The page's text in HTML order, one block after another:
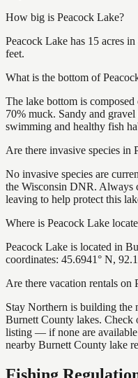
How big is Peacock Lake?
Peacock Lake has 15 acres
feet.
What is the bottom of
The lake bottom is
70% muck. Sandy and
swimming and healthy fish
Are there invasive species in
No invasive species are
the Wisconsin DNR. Always
leaving to help protect this
Where is Peacock Lake
Peacock Lake is located in
coordinates: 45.6941° N,
Are there vacation rentals on
Stay Northern is building the
Burnett County lakes. Check
listing — if none are
nearby Burnett County lake
Fishing